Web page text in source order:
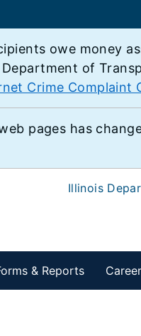
owe money
of
Crime Complaint
pages has
Illinois
& Reports